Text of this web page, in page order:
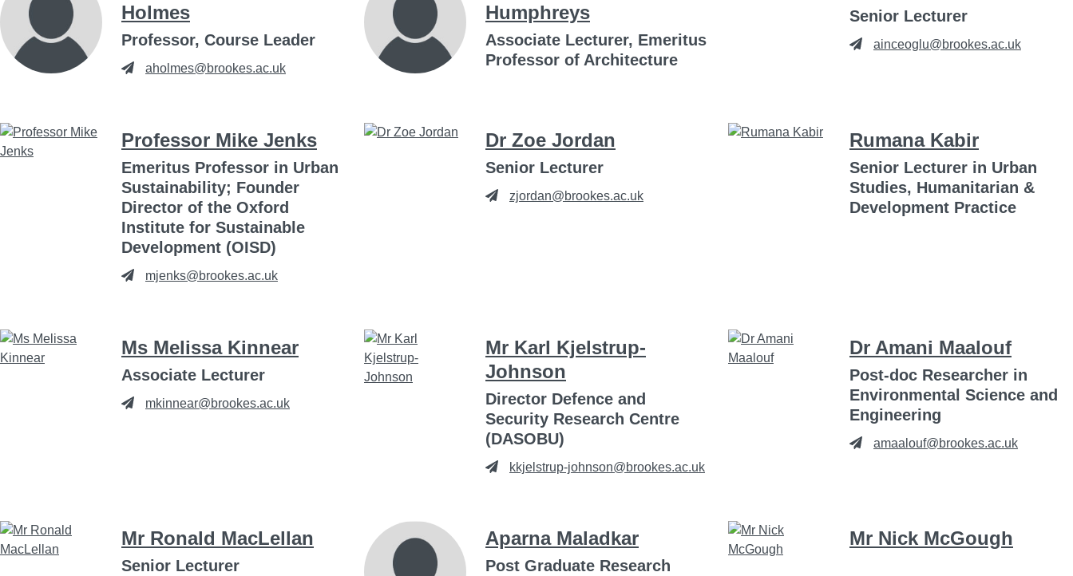
Holmes
Professor, Course Leader
aholmes@brookes.ac.uk
Humphreys
Associate Lecturer, Emeritus
Professor of Architecture
Senior Lecturer
ainceoglu@brookes.ac.uk
Professor Mike Jenks
Emeritus Professor in Urban
Sustainability; Founder
Director of the Oxford
Institute for Sustainable
Development (OISD)
mjenks@brookes.ac.uk
Dr Zoe Jordan
Senior Lecturer
zjordan@brookes.ac.uk
Rumana Kabir
Senior Lecturer in Urban
Studies, Humanitarian &
Development Practice
Ms Melissa Kinnear
Associate Lecturer
mkinnear@brookes.ac.uk
Mr Karl Kjelstrup-
Johnson
Director Defence and
Security Research Centre
(DASOBU)
kkjelstrup-johnson@brookes.ac.uk
Dr Amani Maalouf
Post-doc Researcher in
Environmental Science and
Engineering
amaalouf@brookes.ac.uk
Mr Ronald MacLellan
Senior Lecturer
Aparna Maladkar
Post Graduate Research
Mr Nick McGough